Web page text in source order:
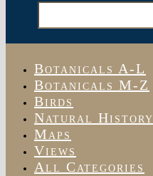
Search
Botanicals A-L
Botanicals M-Z
Birds
Natural History
Maps
Views
All Categories